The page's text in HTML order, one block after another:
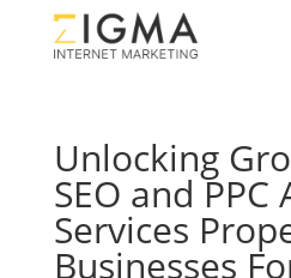
Unlocking
SEO and PPC
Services
Businesses